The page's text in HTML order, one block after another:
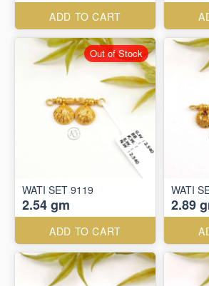
ADD TO CART
WATI SET 9119
2.54 gm
ADD TO CART
Out of Stock
WATI
2.89